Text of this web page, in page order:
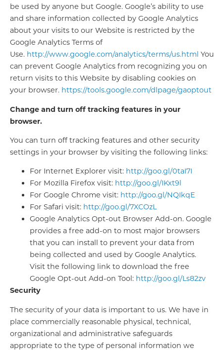
be used by anyone but Google. Google’s ability to use
and share information collected by Google Analytics
about your visits to our Website is restricted by the
Google Analytics Terms of
Use. http://www.google.com/analytics/terms/us.html You
can prevent Google Analytics from recognizing you on
return visits to this Website by disabling cookies on
your browser. https://tools.google.com/dlpage/gaoptout
Change and turn off tracking features in your
browser.
You can turn off tracking features and other security
settings in your browser by visiting the following links:
For Internet Explorer visit: http://goo.gl/0taI7I
For Mozilla Firefox visit: http://goo.gl/IKxt9l
For Google Chrome visit: http://goo.gl/NQIkqE
For Safari visit: http://goo.gl/7XCOzL
Google Analytics Opt-out Browser Add-on. Google
provides a free add-on to most major browsers
that you can install to prevent your data from
being collected and used by Google Analytics.
Visit the following link to download the free
Google Opt-out Add-on Tool: http://goo.gl/Ls82zv
Security
The security of your data is important to us. We have in
place commercially reasonable physical, technical,
organizational and administrative safeguards
appropriate to the type of personal information we